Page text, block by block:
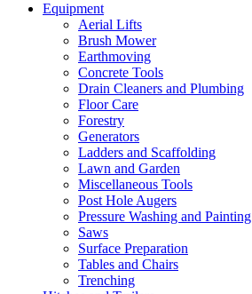
Equipment
Aerial Lifts
Brush Mower
Earthmoving
Concrete Tools
Drain Cleaners and Plumbing
Floor Care
Forestry
Generators
Ladders and Scaffolding
Lawn and Garden
Miscellaneous Tools
Post Hole Augers
Pressure Washing and Painting
Saws
Surface Preparation
Tables and Chairs
Trenching